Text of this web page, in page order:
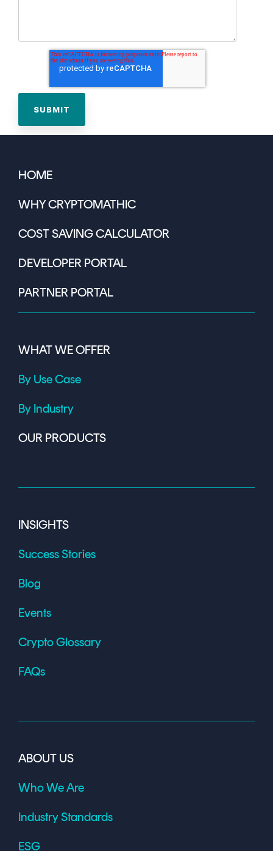
HOME
WHY CRYPTOMATHIC
COST SAVING CALCULATOR
DEVELOPER PORTAL
PARTNER PORTAL
WHAT WE OFFER
By Use Case
By Industry
OUR PRODUCTS
INSIGHTS
Success Stories
Blog
Events
Crypto Glossary
FAQs
ABOUT US
Who We Are
Industry Standards
ESG